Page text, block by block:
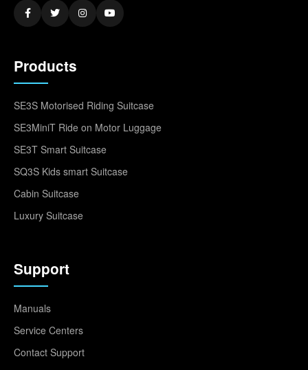
Products
SE3S Motorised Riding Suitcase
SE3MiniT Ride on Motor Luggage
SE3T Smart Suitcase
SQ3S Kids smart Suitcase
Cabin Suitcase
Luxury Suitcase
Support
Manuals
Service Centers
Contact Support